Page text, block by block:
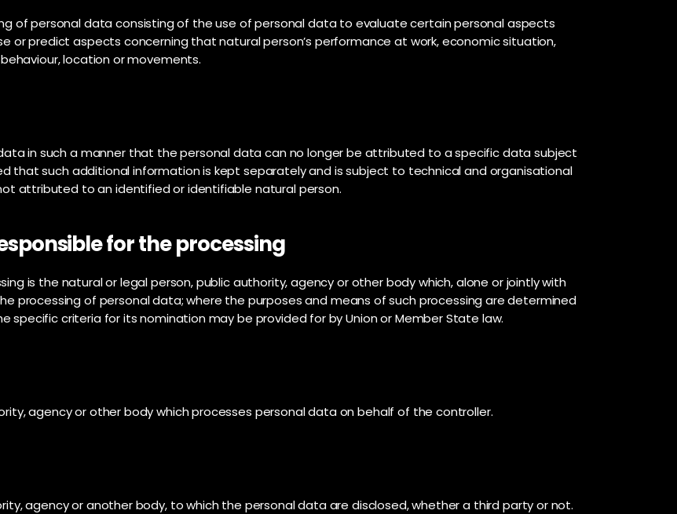
of personal data consisting of the use of personal data to evaluate certain personal aspects
or predict aspects concerning that natural person’s performance at work, economic situation,
location or movements.
in such a manner that the personal data can no longer be attributed to a specific data subject
that such additional information is kept separately and is subject to technical and organisational
attributed to an identified or identifiable natural person.
for the processing
is the natural or legal person, public authority, agency or other body which, alone or jointly with
processing of personal data; where the purposes and means of such processing are determined
specific criteria for its nomination may be provided for by Union or Member State law.
agency or other body which processes personal data on behalf of the controller.
agency or another body, to which the personal data are disclosed, whether a third party or not.